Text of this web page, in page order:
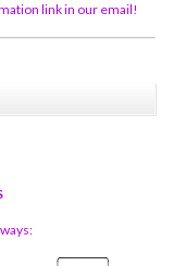
link in our email!